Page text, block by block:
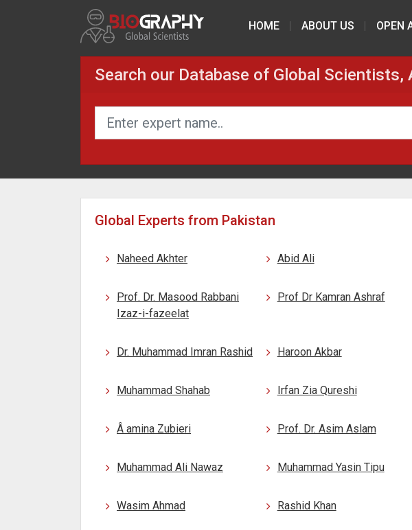
HOME ABOUT US OPEN
Search our Database of Global
Global Experts from Pakistan
Naheed Akhter Abid Ali
Prof. Dr. Masood Rabbani
Izaz-i-fazeelat
Prof Dr Kamran Ashraf
Dr. Muhammad Imran Rashid Haroon Akbar
Muhammad Shahab Irfan Zia Qureshi
Â amina Zubieri Prof. Dr. Asim Aslam
Muhammad Ali Nawaz Muhammad Yasin Tipu
Wasim Ahmad Rashid Khan